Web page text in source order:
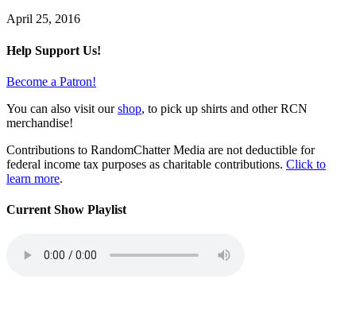
April 25, 2016
Help Support Us!
Become a Patron!
You can also visit ourshop, to pick up shirts and other RCN
merchandise!
Contributions to RandomChatter Media are not deductible for
federal income tax purposes as charitable contributions. Click to
learn more.
Current Show Playlist